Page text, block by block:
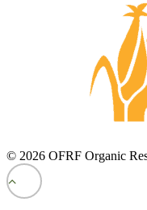
© 2026 OFRF Organic